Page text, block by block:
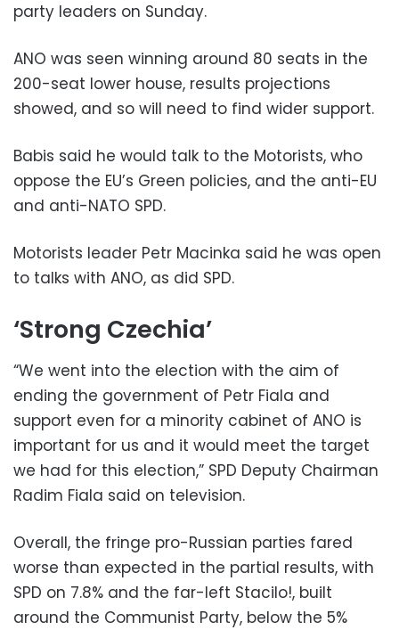
party leaders on Sunday.
ANO was seen winning around 80 seats in the
200-seat lower house, results projections
showed, and so will need to find wider support.
Babis said he would talk to the Motorists, who
oppose the EU’s Green policies, and the anti-EU
and anti-NATO SPD.
Motorists leader Petr Macinka said he was open
to talks with ANO, as did SPD.
‘Strong Czechia’
“We went into the election with the aim of
ending the government of Petr Fiala and
support even for a minority cabinet of ANO is
important for us and it would meet the target
we had for this election,” SPD Deputy Chairman
Radim Fiala said on television.
Overall, the fringe pro-Russian parties fared
worse than expected in the partial results, with
SPD on 7.8% and the far-left Stacilo!, built
around the Communist Party, below the 5%